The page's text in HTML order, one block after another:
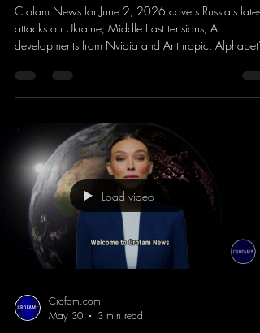
Crofam News for June 2, 2026 covers Russia's latest
attacks on Ukraine, Middle East tensions, AI
developments from Nvidia and Anthropic, Alphabet's
former Forza Horizon developers, NBA Finals
coverage, Serena Williams' return to tennis, and the
Load video
Crofam.com
May 30
3 min read